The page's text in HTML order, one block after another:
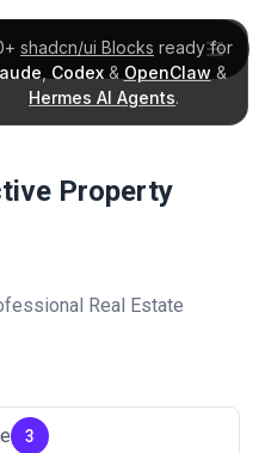
shadcn/ui Blocks ready for
Codex& OpenClaw &
Hermes AI Agents.
Property
Real Estate
3